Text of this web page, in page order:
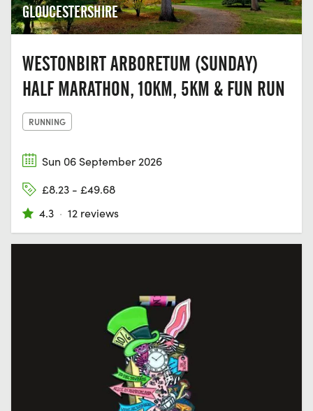
GLOUCESTERSHIRE
WESTONBIRT ARBORETUM (SUNDAY)
HALF MARATHON, 10KM, 5KM & FUN RUN
RUNNING
Sun 06 September 2026
£8.23 - £49.68
4.3 · 12 reviews